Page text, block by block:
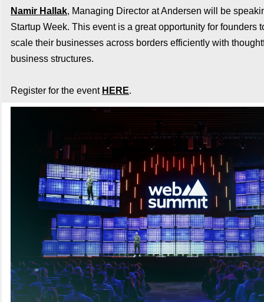
Namir Hallak, Managing Director at Andersen will be
Startup Week. This event is a great opportunity for founders
scale their businesses across borders efficiently with
business structures.
Register for the event HERE.